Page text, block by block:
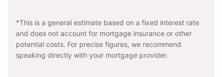
*This is a general estimate based on a fixed interest rate
and does not account for mortgage insurance or other
potential costs. For precise figures, we recommend
speaking directly with your mortgage provider.